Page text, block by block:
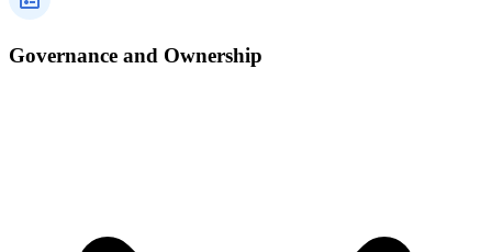
Governance and Ownership